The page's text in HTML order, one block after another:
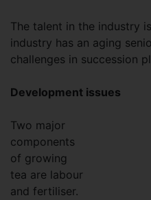
The talent in the industry
industry has an aging
challenges in succession
Development issues
Two major
components
of growing
tea are labour
and fertiliser.